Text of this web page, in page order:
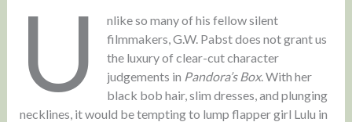
U
nlike so many of his fellow silent
filmmakers, G.W. Pabst does not grant us
the luxury of clear-cut character
judgements in Pandora’s Box. With her
black bob hair, slim dresses, and plunging
necklines, it would be tempting to lump flapper girl Lulu in